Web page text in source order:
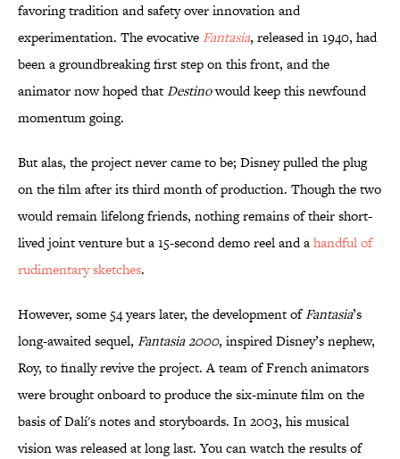
favoring tradition and safety over innovation and
experimentation. The evocative Fantasia, released in 1940, had
been a groundbreaking first step on this front, and the
animator now hoped thatDestinowould keep this newfound
momentum going.
But alas, the project never came to be; Disney pulled the plug
on the film after its third month of production. Though the two
would remain lifelong friends, nothing remains of their short-
lived joint venture but a 15-second demo reel and ahandful of
rudimentary sketches.
However, some 54 years later, the development ofFantasia’s
long-awaited sequel, Fantasia 2000, inspired Disney’s nephew,
Roy, to finally revive the project. A team of French animators
were brought onboard to produce the six-minute film on the
basis of Dalí's notes and storyboards. In 2003, his musical
vision was released at long last. You can watch the results of